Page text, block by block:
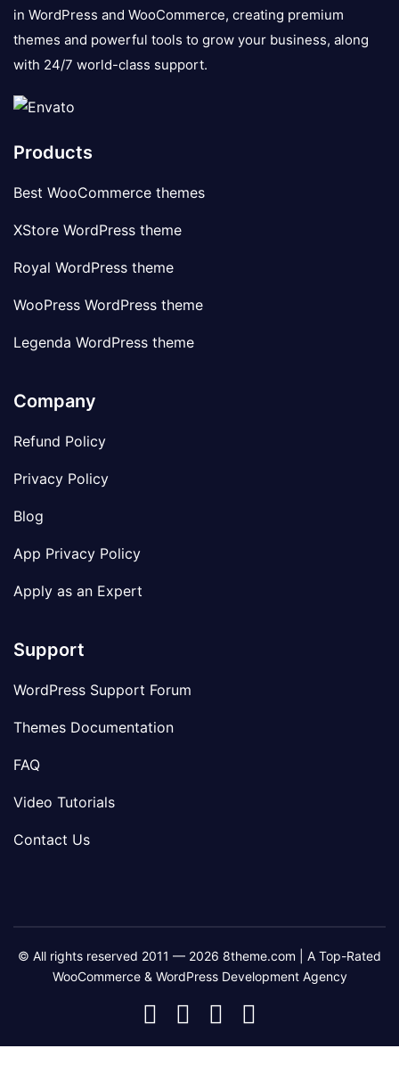
in WordPress and WooCommerce, creating premium
themes and powerful tools to grow your business, along
with 24/7 world-class support.
Products
Best WooCommerce themes
XStore WordPress theme
Royal WordPress theme
WooPress WordPress theme
Legenda WordPress theme
Company
Refund Policy
Privacy Policy
Blog
App Privacy Policy
Apply as an Expert
Support
WordPress Support Forum
Themes Documentation
FAQ
Video Tutorials
Contact Us
© All rights reserved 2011 — 2026 8theme.com | A Top-Rated
WooCommerce & WordPress Development Agency
8theme
Facebook
8theme
Instagram
8theme
Telegram
Youtube